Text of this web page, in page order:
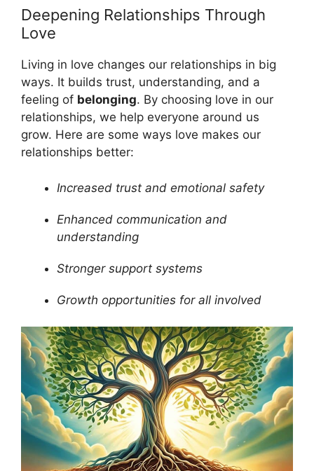
Deepening Relationships Through
Love
Living in love changes our relationships in big
ways. It builds trust, understanding, and a
feeling of belonging. By choosing love in our
relationships, we help everyone around us
grow. Here are some ways love makes our
relationships better:
Increased trust and emotional safety
Enhanced communication and
understanding
Stronger support systems
Growth opportunities for all involved